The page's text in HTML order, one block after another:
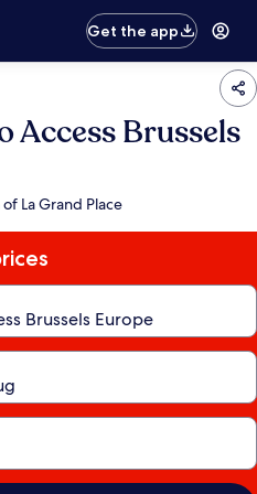
Get the app
Access Brussels
La Grand Place